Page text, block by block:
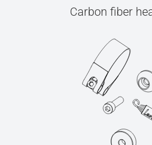
Carbon fiber